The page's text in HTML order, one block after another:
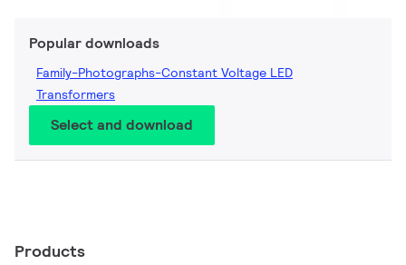
Popular downloads
Family-Photographs-Constant Voltage LED
Transformers
Select and download
Products